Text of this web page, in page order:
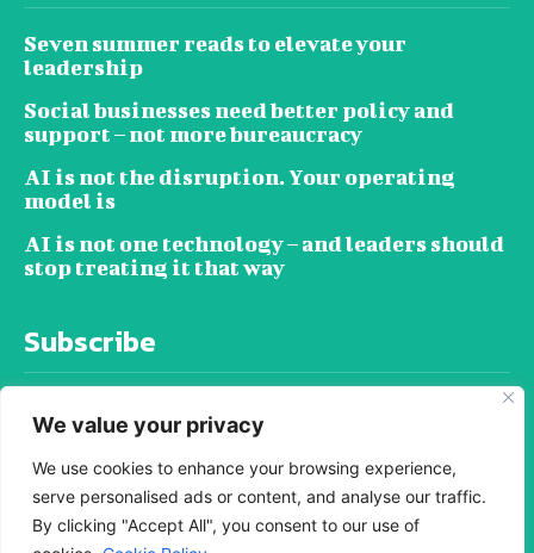
We value your privacy
We use cookies to enhance your browsing experience,
serve personalised ads or content, and analyse our traffic.
By clicking "Accept All", you consent to our use of
Seven summer reads to elevate your
leadership
Social businesses need better policy and
support – not more bureaucracy
AI is not the disruption. Your operating
model is
AI is not one technology – and leaders should
stop treating it that way
Subscribe
SUBSCRIBE